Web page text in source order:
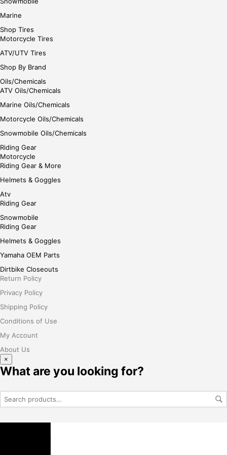
Marine
Shop Tires
Motorcycle Tires
ATV/UTV Tires
Shop By Brand
Oils/Chemicals
ATV Oils/Chemicals
Marine Oils/Chemicals
Motorcycle Oils/Chemicals
Snowmobile Oils/Chemicals
Riding Gear
Motorcycle
Riding Gear & More
Helmets & Goggles
Atv
Riding Gear
Snowmobile
Riding Gear
Helmets & Goggles
Yamaha OEM Parts
Dirtbike Closeouts
Return Policy
Privacy Policy
Shipping Policy
Conditions of Use
My Account
About Us
×
What are you looking for?